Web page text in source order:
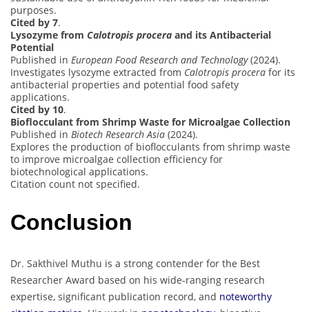
purposes.
Cited by 7.
Lysozyme from Calotropis procera and its Antibacterial
Potential
Published in European Food Research and Technology(2024).
Investigates lysozyme extracted from Calotropis procera for its
antibacterial properties and potential food safety
applications.
Cited by 10.
Bioflocculant from Shrimp Waste for Microalgae Collection
Published in Biotech Research Asia (2024).
Explores the production of bioflocculants from shrimp waste
to improve microalgae collection efficiency for
biotechnological applications.
Citation count not specified.
Conclusion
Dr. Sakthivel Muthu is a strong contender for the Best
Researcher Award based on his wide-ranging research
expertise, significant publication record, and noteworthy